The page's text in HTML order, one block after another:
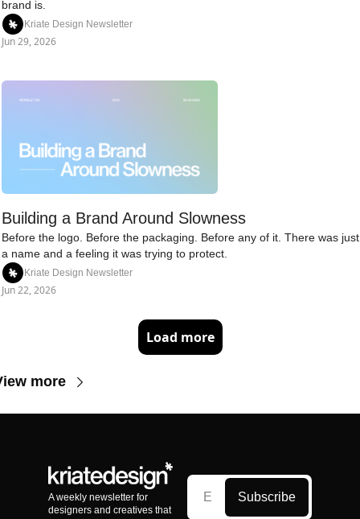
brand is.
Kriate Design Newsletter
Jun 29, 2026
Building a Brand Around Slowness
Before the logo. Before the packaging. Before any of it. There was just
a name and a feeling it was trying to protect.
Kriate Design Newsletter
Jun 22, 2026
Load more
more
A weekly newsletter for
designers and creatives that
Subscribe